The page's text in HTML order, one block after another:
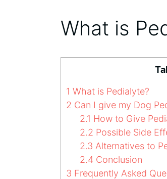
What is
1 What is Pedialyte?
2 Can I give my Dog
2.1 How to Give
2.2 Possible Side
2.3 Alternatives to
2.4 Conclusion
3 Frequently Asked